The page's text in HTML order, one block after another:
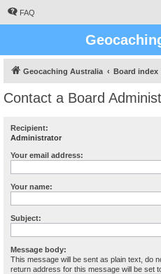
FAQ
Geocaching Australia Board index
Contact a Board
Recipient:
Administrator
Your email address:
Your name:
Subject:
Message body:
This message will be sent as plain text, do
return address for this message will be set